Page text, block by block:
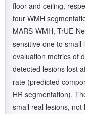
floor and ceiling,
four WMH
MARS-WMH, TrUE-
sensitive one to small
evaluation metrics of
detected lesions lost
rate (predicted
HR segmentation).
small real lesions,